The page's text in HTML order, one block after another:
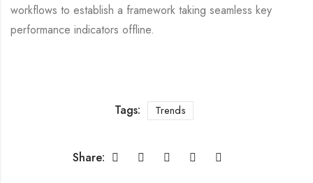
workflows to establish a framework taking seamless key
performance indicators offline.
Tags: Trends
Share: